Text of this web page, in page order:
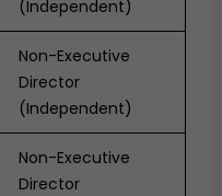
(Independent)
Non-Executive
Director
(Independent)
Non-Executive
Director